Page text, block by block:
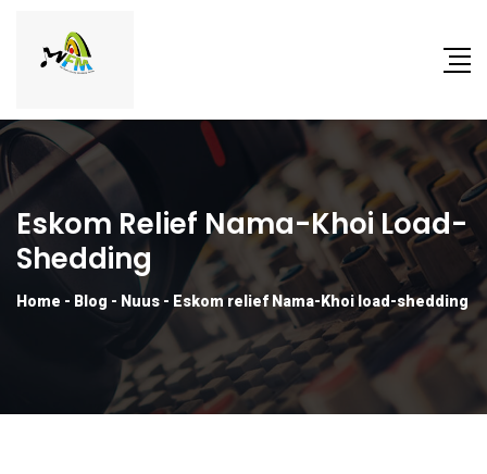
Eskom Relief Nama-Khoi Load-
Shedding
Home - Blog - Nuus - Eskom relief Nama-Khoi load-shedding